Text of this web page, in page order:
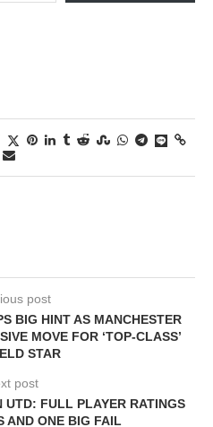
post
BIG HINT AS MANCHESTER
MOVE FOR ‘TOP-CLASS’
STAR
post
UTD: FULL PLAYER RATINGS
AND ONE BIG FAIL